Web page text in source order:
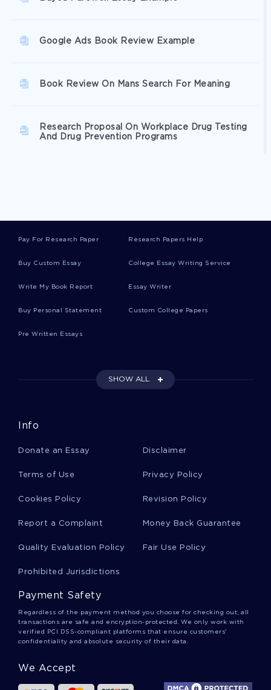
Google Ads Book Review Example
Book Review On Mans Search For Meaning
Research Proposal On Workplace Drug Testing
And Drug Prevention Programs
Are Software Patents A Special Case Essay
Sexually Transmitted Disease
Construction And Social Organization And
Example Of Social Media Bullying Term Paper
Term Paper On Airline Deregulation Act Of 1978
Pay For Research Paper Research Papers Help
Buy Custom Essay College Essay Writing Service
Write My Book Report Essay Writer
Buy Personal Statement Custom College Papers
Pre Written Essays
SHOW ALL
Info
Donate an Essay Disclaimer
Terms of Use Privacy Policy
Cookies Policy Revision Policy
Report a Complaint Money Back Guarantee
Quality Evaluation Policy Fair Use Policy
Prohibited Jurisdictions
Payment Safety
Regardless of the payment method you choose for checking out, all
transactions are safe and encryption-protected. We only work with
verified PCI DSS-compliant platforms that ensure customers'
confidentiality and absolute security of their data.
We Accept